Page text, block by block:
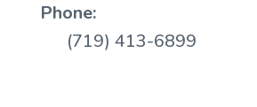
Phone:
(719) 413-6899